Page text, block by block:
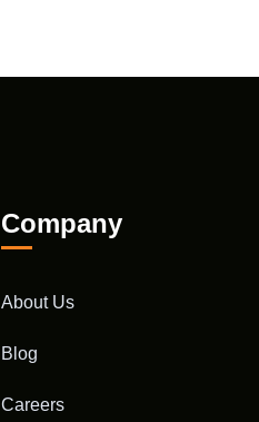
Company
About Us
Blog
Careers